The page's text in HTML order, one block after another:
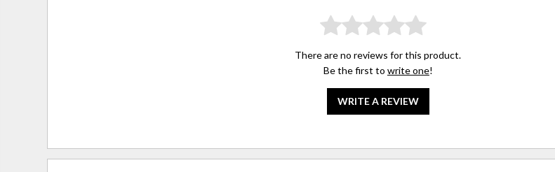
There are no reviews for this product.
Be the first to write one!
WRITE A REVIEW